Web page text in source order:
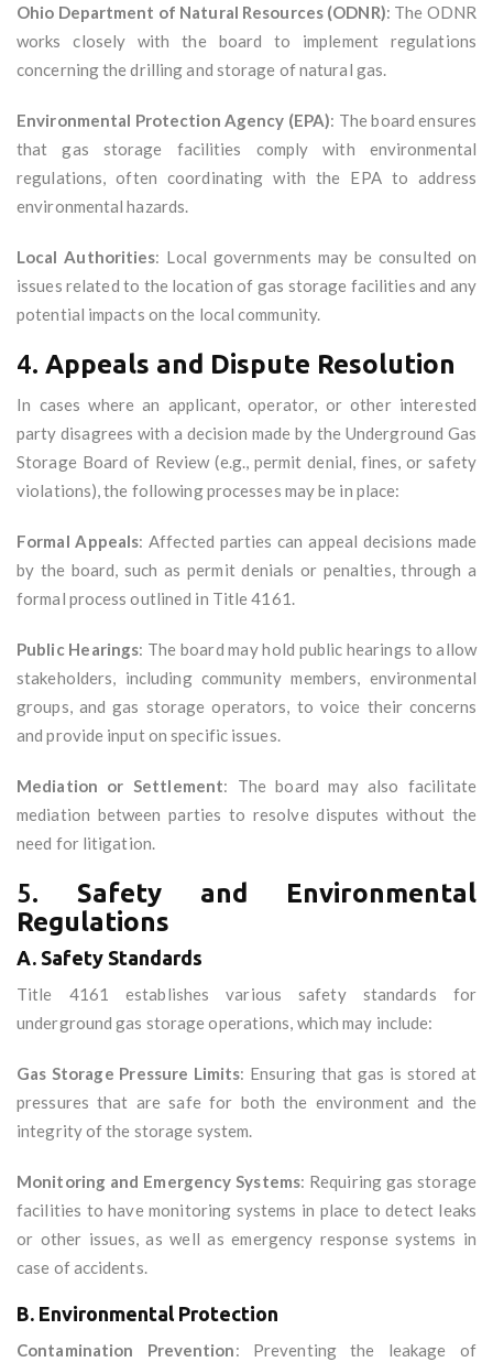
Ohio Department of Natural Resources (ODNR): The ODNR
works closely with the board to implement regulations
concerning the drilling and storage of natural gas.
Environmental Protection Agency (EPA): The board ensures
that gas storage facilities comply with environmental
regulations, often coordinating with the EPA to address
environmental hazards.
Local Authorities: Local governments may be consulted on
issues related to the location of gas storage facilities and any
potential impacts on the local community.
4. Appeals and Dispute Resolution
In cases where an applicant, operator, or other interested
party disagrees with a decision made by the Underground Gas
Storage Board of Review (e.g., permit denial, fines, or safety
violations), the following processes may be in place:
Formal Appeals: Affected parties can appeal decisions made
by the board, such as permit denials or penalties, through a
formal process outlined in Title 4161.
Public Hearings: The board may hold public hearings to allow
stakeholders, including community members, environmental
groups, and gas storage operators, to voice their concerns
and provide input on specific issues.
Mediation or Settlement: The board may also facilitate
mediation between parties to resolve disputes without the
need for litigation.
5. Safety and Environmental
Regulations
A. Safety Standards
Title 4161 establishes various safety standards for
underground gas storage operations, which may include:
Gas Storage Pressure Limits: Ensuring that gas is stored at
pressures that are safe for both the environment and the
integrity of the storage system.
Monitoring and Emergency Systems: Requiring gas storage
facilities to have monitoring systems in place to detect leaks
or other issues, as well as emergency response systems in
case of accidents.
B. Environmental Protection
Contamination Prevention: Preventing the leakage of